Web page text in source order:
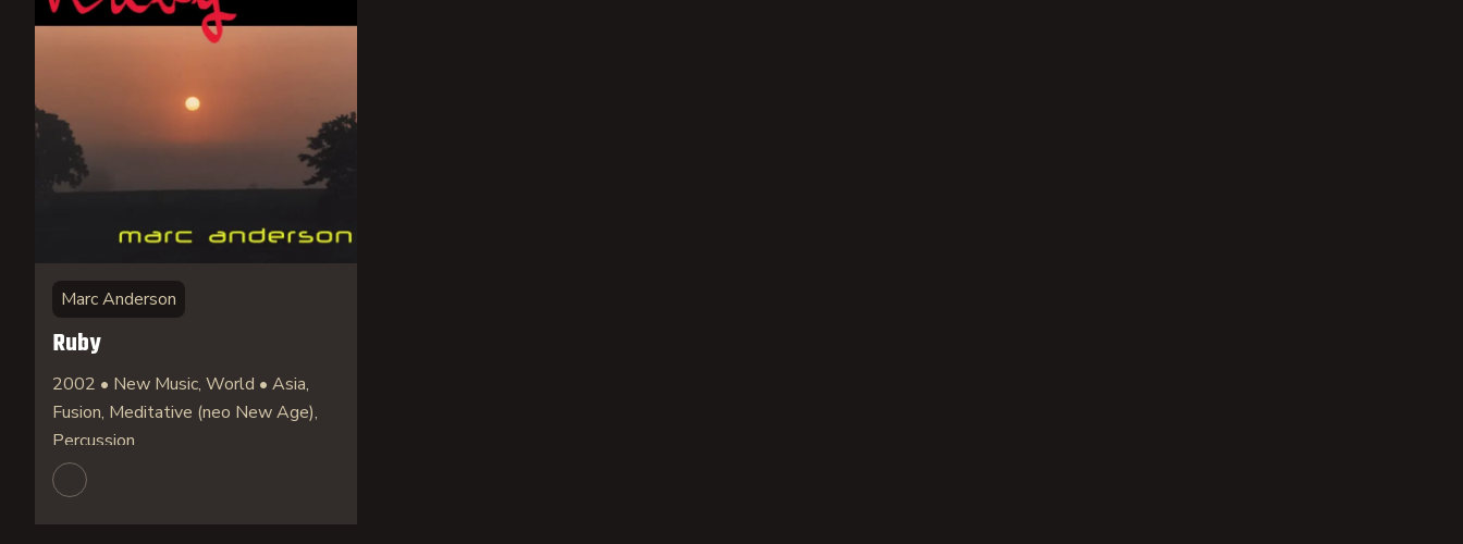
Marc Anderson
Ruby
2002 • New Music, World • Asia,
Fusion, Meditative (neo New Age),
Percussion